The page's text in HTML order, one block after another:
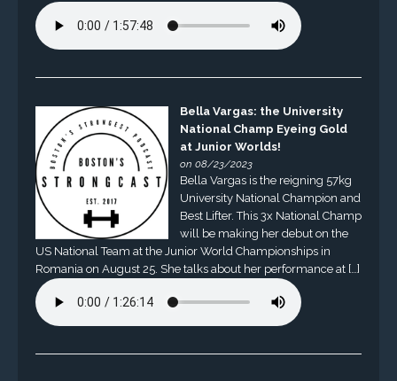
Bella Vargas: the University
National Champ Eyeing Gold
at Junior Worlds!
on 08/23/2023
Bella Vargas is the reigning 57kg
University National Champion and
Best Lifter. This 3x National Champ
will be making her debut on the
US National Team at the Junior World Championships in
Romania on August 25. She talks about her performance at […]